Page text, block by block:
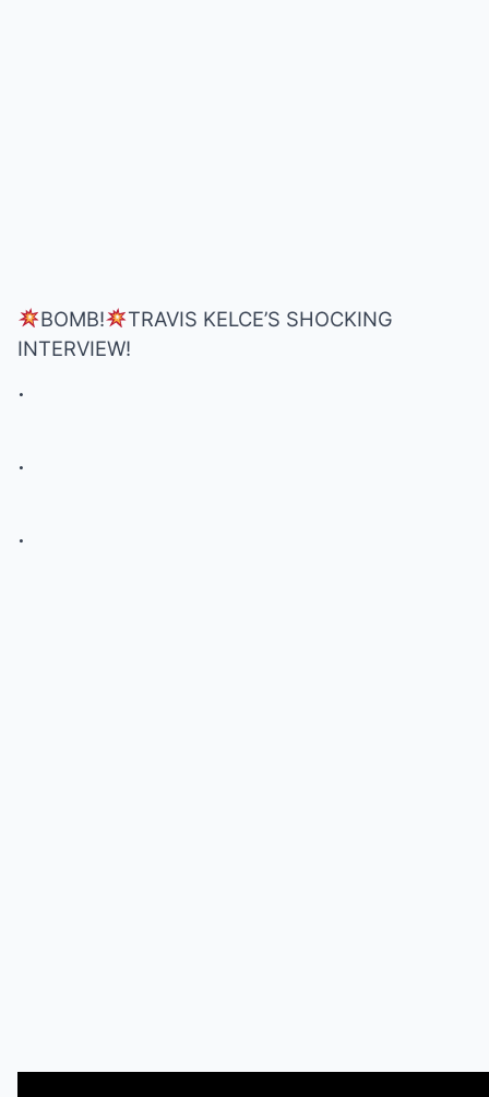
BOMB!
TRAVIS KELCE’S SHOCKING
INTERVIEW!
.
.
.